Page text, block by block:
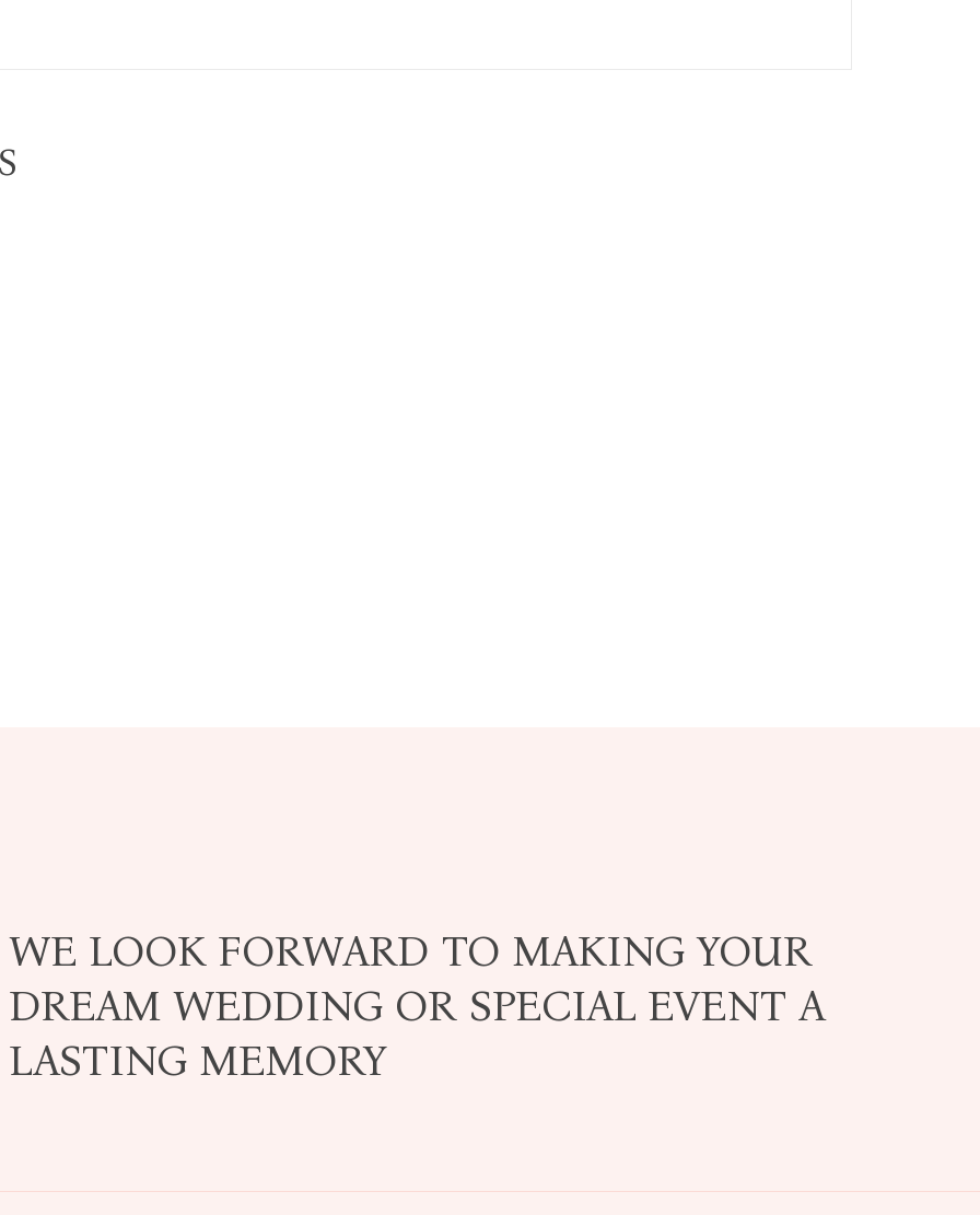
WE LOOK FORWARD TO MAKING YOUR
DREAM WEDDING OR SPECIAL EVENT A
LASTING MEMORY